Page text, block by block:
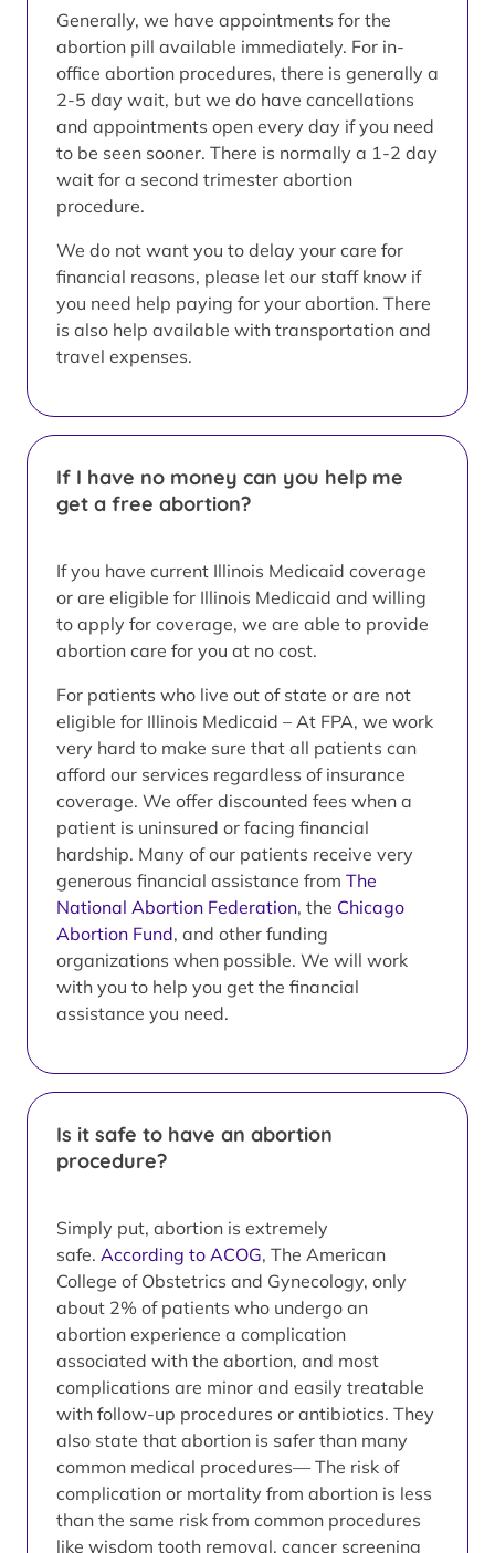
Generally, we have appointments for the
abortion pill available immediately. For in-
office abortion procedures, there is generally a
2-5 day wait, but we do have cancellations
and appointments open every day if you need
to be seen sooner. There is normally a 1-2 day
wait for a second trimester abortion
procedure.
We do not want you to delay your care for
financial reasons, please let our staff know if
you need help paying for your abortion. There
is also help available with transportation and
travel expenses.
If I have no money can you help me
get a free abortion?
If you have current Illinois Medicaid coverage
or are eligible for Illinois Medicaid and willing
to apply for coverage, we are able to provide
abortion care for you at no cost.
For patients who live out of state or are not
eligible for Illinois Medicaid – At FPA, we work
very hard to make sure that all patients can
afford our services regardless of insurance
coverage. We offer discounted fees when a
patient is uninsured or facing financial
hardship. Many of our patients receive very
generous financial assistance from The
National Abortion Federation, the Chicago
Abortion Fund, and other funding
organizations when possible. We will work
with you to help you get the financial
assistance you need.
Is it safe to have an abortion
procedure?
Simply put, abortion is extremely
safe. According to ACOG, The American
College of Obstetrics and Gynecology, only
about 2% of patients who undergo an
abortion experience a complication
associated with the abortion, and most
complications are minor and easily treatable
with follow-up procedures or antibiotics. They
also state that abortion is safer than many
common medical procedures— The risk of
complication or mortality from abortion is less
than the same risk from common procedures
like wisdom tooth removal, cancer screening